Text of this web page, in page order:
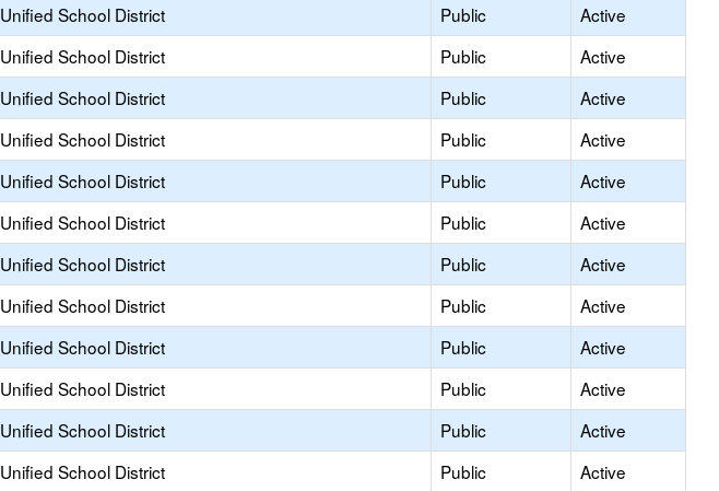
Unified School District Public
Active
Unified School District Public
Active
Unified School District Public
Active
Unified School District Public
Active
Unified School District Public
Active
Unified School District Public
Active
Unified School District Public
Active
Unified School District Public
Active
Unified School District Public
Active
Unified School District Public
Active
Unified School District Public
Active
Unified School District Public
Active